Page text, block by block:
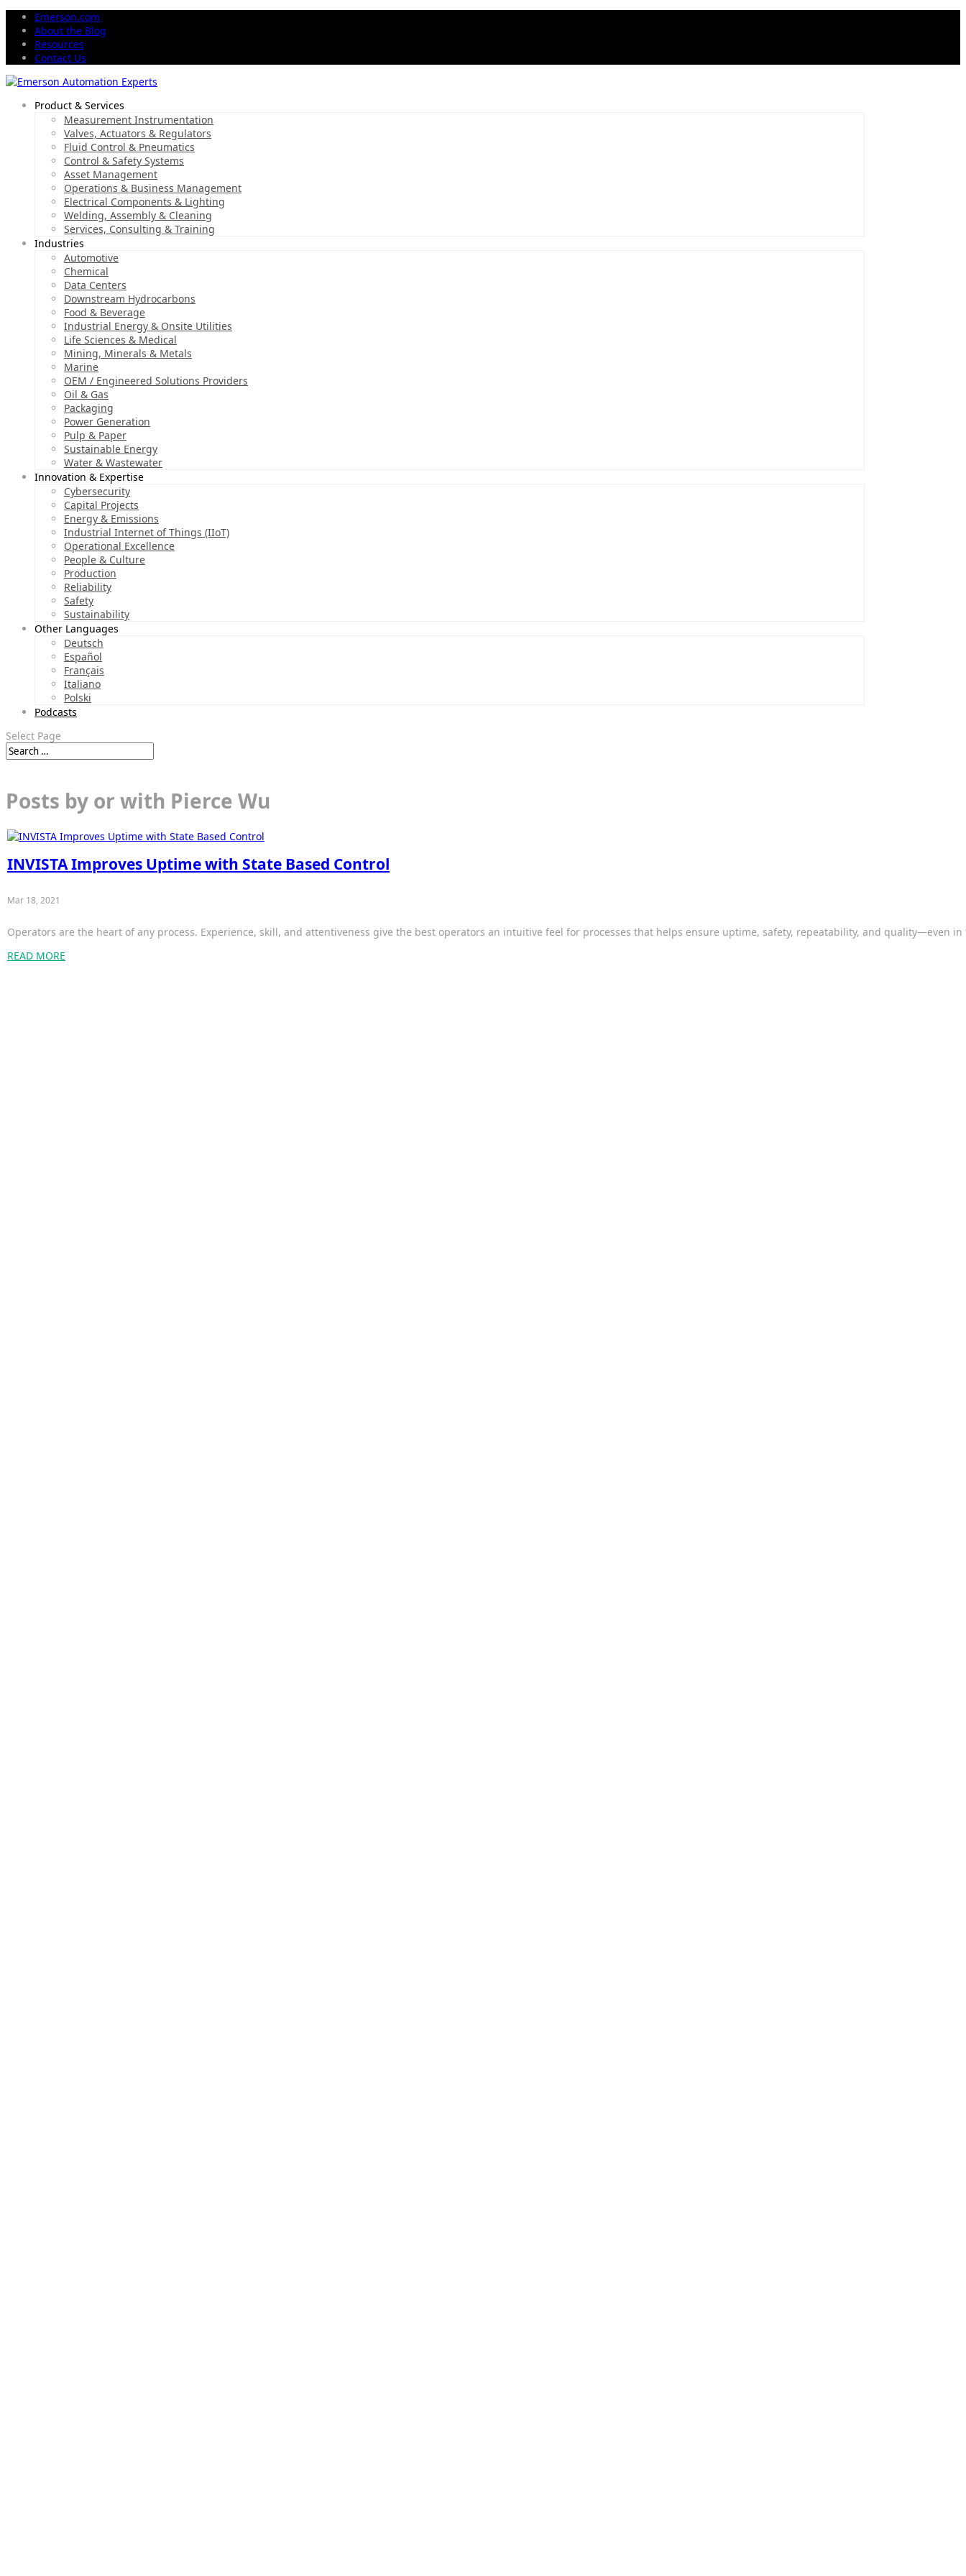
Emerson.com
About the Blog
Resources
Contact Us
Product & Services
Measurement Instrumentation
Valves, Actuators & Regulators
Fluid Control & Pneumatics
Control & Safety Systems
Asset Management
Operations & Business Management
Electrical Components & Lighting
Welding, Assembly & Cleaning
Services, Consulting & Training
Industries
Automotive
Chemical
Data Centers
Downstream Hydrocarbons
Food & Beverage
Industrial Energy & Onsite Utilities
Life Sciences & Medical
Mining, Minerals & Metals
Marine
OEM / Engineered Solutions Providers
Oil & Gas
Packaging
Power Generation
Pulp & Paper
Sustainable Energy
Water & Wastewater
Innovation & Expertise
Cybersecurity
Capital Projects
Energy & Emissions
Industrial Internet of Things (IIoT)
Operational Excellence
People & Culture
Production
Reliability
Safety
Sustainability
Other Languages
Deutsch
Español
Français
Italiano
Polski
Podcasts
Select Page
Posts by or with Pierce Wu
INVISTA Improves Uptime with State Based Control
Mar 18, 2021
Operators are the heart of any process. Experience, skill, and attentiveness give the best operators an intuitive feel for processes that helps ensure uptime, safety, repeatability, and quality—even
READ MORE